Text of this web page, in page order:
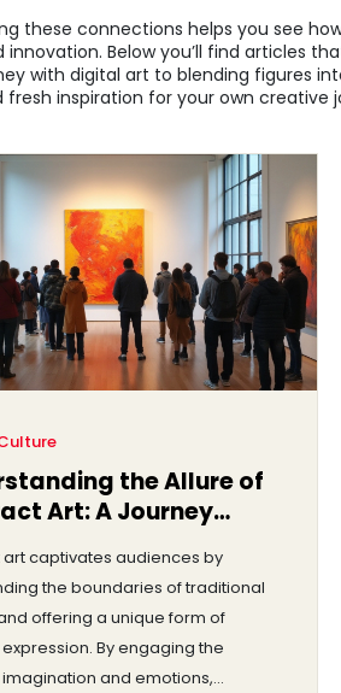
these connections helps you see
innovation. Below you’ll find articles
with digital art to blending figures
inspiration for your own creative
the Allure of
Art: A Journey
captivates audiences by
the boundaries of traditional
offering a unique form of
By engaging the
and emotions,